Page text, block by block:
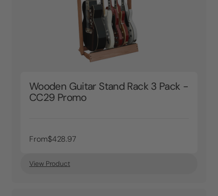
Wooden Guitar Stand Rack 3 Pack -
CC29 Promo
From$428.97
View Product